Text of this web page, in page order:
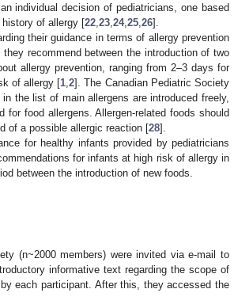
individual decision of pediatricians, one based
of allergy [22 23 24, 25 26].
their guidance in terms of allergy prevention
they recommend between the introduction of two
allergy prevention, ranging from 2–3 days for
of allergy [1 ,2]. The Canadian Pediatric Society
the list of main allergens are introduced freely,
food allergens. Allergen-related foods should
of a possible allergic reaction [28].
for healthy infants provided by pediatricians
for infants at high risk of allergy in
between the introduction of new foods.
(n~2000 members) were invited via e-mail to
informative text regarding the scope of
each participant. After this, they accessed the